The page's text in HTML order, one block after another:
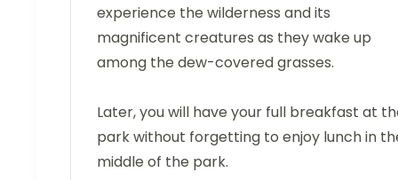
experience the wilderness and its
magnificent creatures as they wake up
among the dew-covered grasses.
Later, you will have your full breakfast at
park without forgetting to enjoy lunch in
middle of the park.